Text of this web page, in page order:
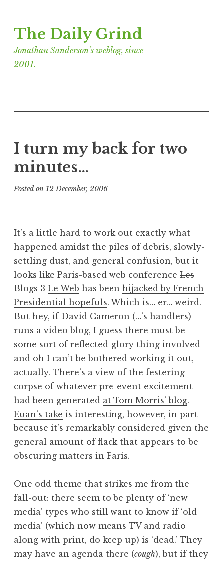
to
content
The Daily Grind
Jonathan Sanderson’s weblog, since
2001.
I turn my back for two
minutes…
Posted on 12 December, 2006
n
a
t
h
S
a
n
d
e
o
n
It’s a little hard to work out exactly what
happened amidst the piles of debris, slowly-
settling dust, and general confusion, but it
looks like Paris-based web conference Les
Blogs 3 Le Web has been hijacked by French
Presidential hopefuls. Which is… er… weird.
But hey, if David Cameron (…’s handlers)
runs a video blog, I guess there must be
some sort of reflected-glory thing involved
and oh I can’t be bothered working it out,
actually. There’s a view of the festering
corpse of whatever pre-event excitement
had been generated at Tom Morris’ blog.
Euan’s take is interesting, however, in part
because it’s remarkably considered given the
general amount of flack that appears to be
obscuring matters in Paris.
One odd theme that strikes me from the
fall-out: there seem to be plenty of ‘new
media’ types who still want to know if ‘old
media’ (which now means TV and radio
along with print, do keep up) is ‘dead.’ They
may have an agenda there (cough), but if they